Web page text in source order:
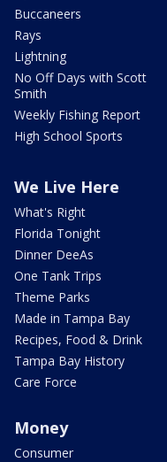
Buccaneers
Rays
Lightning
No Off Days with Scott
Smith
Weekly Fishing Report
High School Sports
We Live Here
What's Right
Florida Tonight
Dinner DeeAs
One Tank Trips
Theme Parks
Made in Tampa Bay
Recipes, Food & Drink
Tampa Bay History
Care Force
Money
Consumer